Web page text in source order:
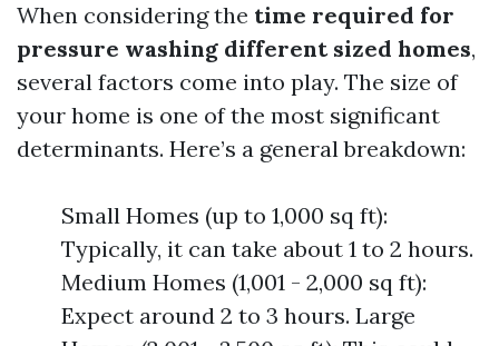
When considering the time required for
pressure washing different sized homes,
several factors come into play. The size of
your home is one of the most significant
determinants. Here’s a general breakdown:
Small Homes (up to 1,000 sq ft):
Typically, it can take about 1 to 2 hours.
Medium Homes (1,001 - 2,000 sq ft):
Expect around 2 to 3 hours. Large